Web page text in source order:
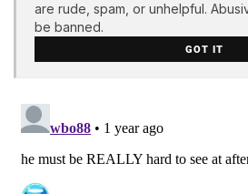
are rude, spam, or unhelpful.
be banned.
GOT IT